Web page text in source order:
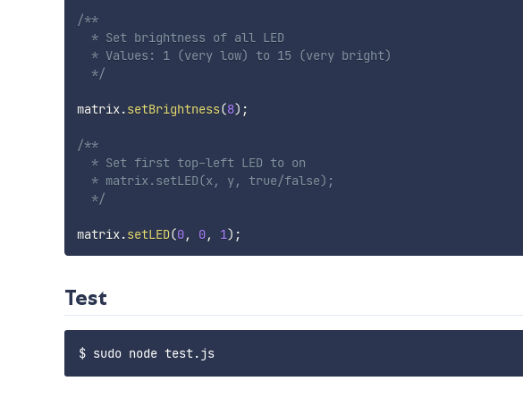
/**
  * Set brightness of all LED
  * Values: 1 (very low) to 15 (very bright)
  */
matrix.setBrightness(8) ;
/**
  * Set first top-left LED to on
  * matrix.setLED(x, y, true/false);
  */
matrix.setLED(0, 0, 1) ;
Test